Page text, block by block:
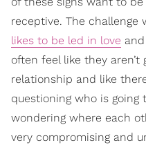
receptive. The
likes to be led in love
often feel like they
relationship and like
questioning who is
wondering where each
very compromising and